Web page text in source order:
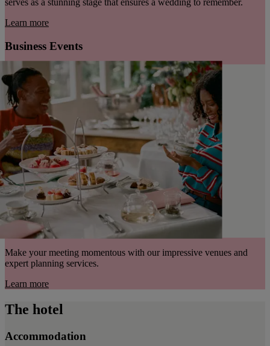
serves as a stunning stage that ensures a wedding to remember.
Learn more
Business Events
Make your meeting momentous with our impressive venues and
expert planning services.
Learn more
The hotel
Accommodation